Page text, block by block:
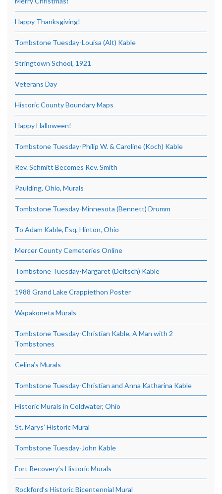
Happy Thanksgiving!
Tombstone Tuesday-Louisa (Alt) Kable
Stringtown School, 1921
Veterans Day
Historic County Boundary Maps
Happy Halloween!
Tombstone Tuesday-Philip W. & Caroline (Koch) Kable
Rev. Schmitt Becomes Rev. Smith
Paulding, Ohio, Murals
Tombstone Tuesday-Minnesota (Bennett) Drumm
To Adam Kable, Esq, Hinton, Ohio
Mercer County Cemeteries Online
Tombstone Tuesday-Margaret (Deitsch) Kable
1988 Grand Lake Crappiethon Poster
Wapakoneta Murals
Tombstone Tuesday-Christian Kable, A Man with 2
Tombstones
Celina’s Murals
Tombstone Tuesday-Christian and Anna Katharina Kable
Historic Murals in Coldwater, Ohio
St. Marys’ Historic Mural
Tombstone Tuesday-John Kable
Fort Recovery’s Historic Murals
Rockford’s Historic Bicentennial Mural